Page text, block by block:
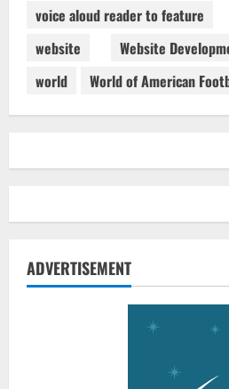
voice aloud reader to feature
website
Website
world
World of American
ADVERTISEMENT